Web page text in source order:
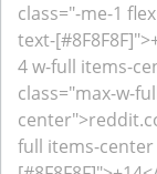
class="-me-1
text-
4 w-full items-
class="max-w-
full items-